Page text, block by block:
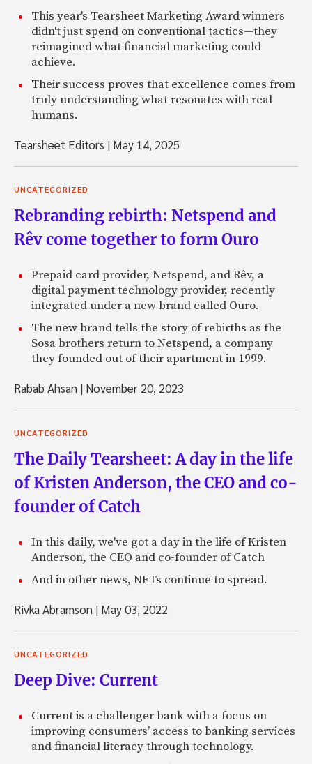
This year's Tearsheet Marketing Award winners
didn't just spend on conventional tactics—they
reimagined what financial marketing could
achieve.
Their success proves that excellence comes from
truly understanding what resonates with real
humans.
Tearsheet Editors | May 14, 2025
UNCATEGORIZED
Rebranding rebirth: Netspend and
Rêv come together to form Ouro
Prepaid card provider, Netspend, and Rêv, a
digital payment technology provider, recently
integrated under a new brand called Ouro.
The new brand tells the story of rebirths as the
Sosa brothers return to Netspend, a company
they founded out of their apartment in 1999.
Rabab Ahsan | November 20, 2023
UNCATEGORIZED
The Daily Tearsheet: A day in the life
of Kristen Anderson, the CEO and co-
founder of Catch
In this daily, we've got a day in the life of Kristen
Anderson, the CEO and co-founder of Catch
And in other news, NFTs continue to spread.
Rivka Abramson | May 03, 2022
UNCATEGORIZED
Deep Dive: Current
Current is a challenger bank with a focus on
improving consumers’ access to banking services
and financial literacy through technology.